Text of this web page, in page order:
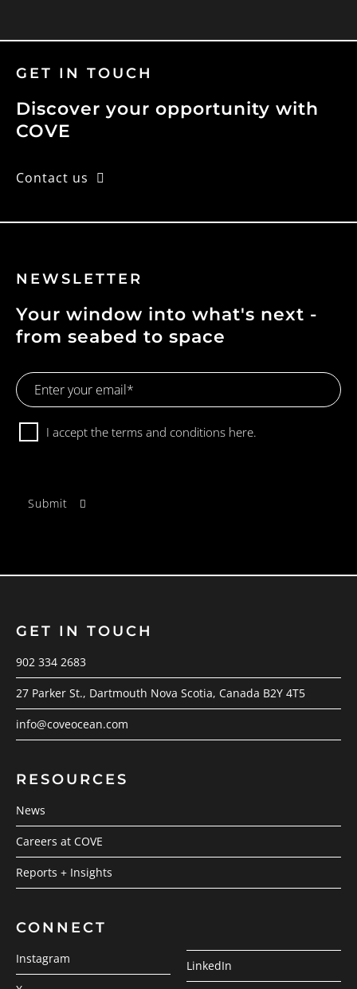
GET IN TOUCH
Discover your opportunity with
COVE
Contact us
NEWSLETTER
Your window into what's next -
from seabed to space
Email
Address
ConsentI accept the terms and conditions here.
GET IN TOUCH
902 334 2683
27 Parker St., Dartmouth Nova Scotia, Canada B2Y 4T5
info@coveocean.com
RESOURCES
News
Careers at COVE
Reports + Insights
CONNECT
Instagram LinkedIn